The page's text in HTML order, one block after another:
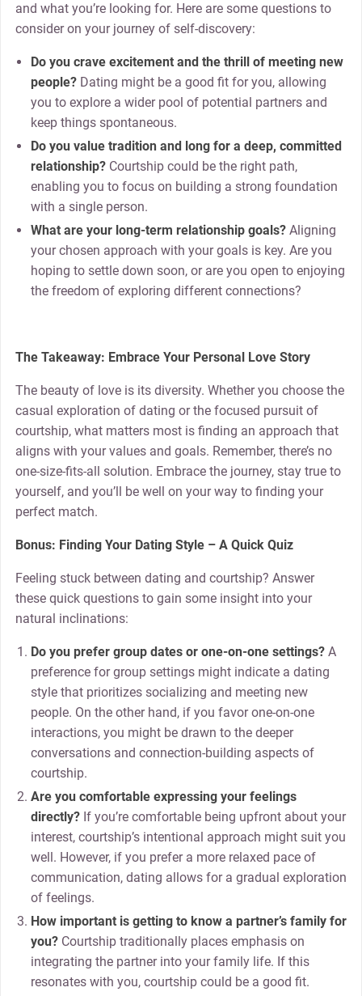
and what you’re looking for. Here are some questions to
consider on your journey of self-discovery:
Do you crave excitement and the thrill of meeting new
people? Dating might be a good fit for you, allowing
you to explore a wider pool of potential partners and
keep things spontaneous.
Do you value tradition and long for a deep, committed
relationship? Courtship could be the right path,
enabling you to focus on building a strong foundation
with a single person.
What are your long-term relationship goals? Aligning
your chosen approach with your goals is key. Are you
hoping to settle down soon, or are you open to enjoying
the freedom of exploring different connections?
The Takeaway: Embrace Your Personal Love Story
The beauty of love is its diversity. Whether you choose the
casual exploration of dating or the focused pursuit of
courtship, what matters most is finding an approach that
aligns with your values and goals. Remember, there’s no
one-size-fits-all solution. Embrace the journey, stay true to
yourself, and you’ll be well on your way to finding your
perfect match.
Bonus: Finding Your Dating Style – A Quick Quiz
Feeling stuck between dating and courtship? Answer
these quick questions to gain some insight into your
natural inclinations:
Do you prefer group dates or one-on-one settings? A
preference for group settings might indicate a dating
style that prioritizes socializing and meeting new
people. On the other hand, if you favor one-on-one
interactions, you might be drawn to the deeper
conversations and connection-building aspects of
courtship.
Are you comfortable expressing your feelings
directly? If you’re comfortable being upfront about your
interest, courtship’s intentional approach might suit you
well. However, if you prefer a more relaxed pace of
communication, dating allows for a gradual exploration
of feelings.
How important is getting to know a partner’s family for
you? Courtship traditionally places emphasis on
integrating the partner into your family life. If this
resonates with you, courtship could be a good fit.